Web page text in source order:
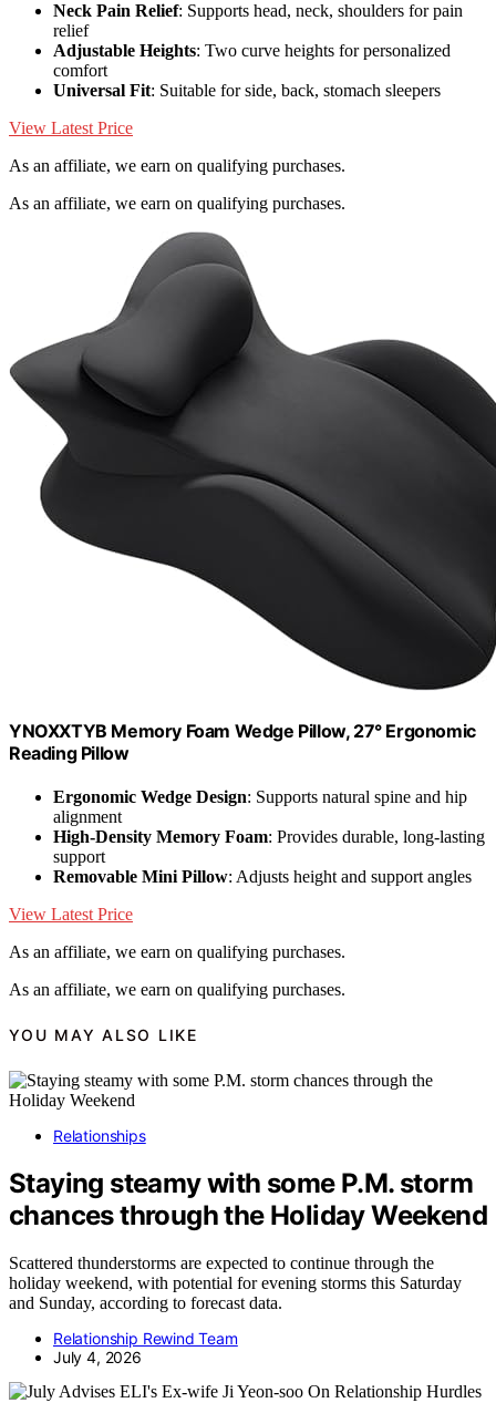
Neck Pain Relief: Supports head, neck, shoulders for pain
relief
Adjustable Heights: Two curve heights for personalized
comfort
Universal Fit: Suitable for side, back, stomach sleepers
View Latest Price
As an affiliate, we earn on qualifying purchases.
As an affiliate, we earn on qualifying purchases.
YNOXXTYB Memory Foam Wedge Pillow, 27° Ergonomic
Reading Pillow
Ergonomic Wedge Design: Supports natural spine and hip
alignment
High-Density Memory Foam: Provides durable, long-lasting
support
Removable Mini Pillow: Adjusts height and support angles
View Latest Price
As an affiliate, we earn on qualifying purchases.
As an affiliate, we earn on qualifying purchases.
YOU MAY ALSO LIKE
Relationships
Staying steamy with some P.M. storm
chances through the Holiday Weekend
Scattered thunderstorms are expected to continue through the
holiday weekend, with potential for evening storms this Saturday
and Sunday, according to forecast data.
Relationship Rewind Team
July 4, 2026